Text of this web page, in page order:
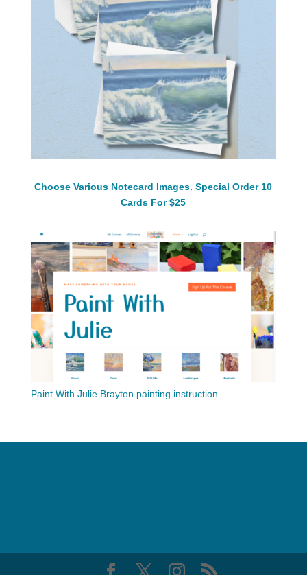
Choose Various Notecard Images. Special Order 10
Cards For $25
Paint With Julie Brayton painting instruction